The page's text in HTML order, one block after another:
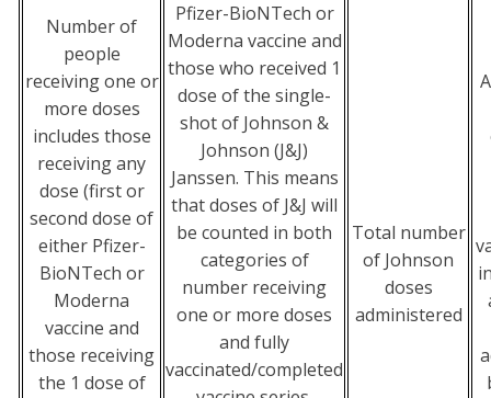
Number of
people
receiving one or
more doses
includes those
receiving any
dose (first or
second dose of
either Pfizer-
BioNTech or
Moderna
vaccine and
those receiving
the 1 dose of
Pfizer-BioNTech or
Moderna vaccine and
those who received 1
dose of the single-
shot of Johnson &
Johnson (J&J)
Janssen. This means
that doses of J&J will
be counted in both
categories of
number receiving
one or more doses
and fully
vaccinated/completed
Total number
of Johnson
doses
administered